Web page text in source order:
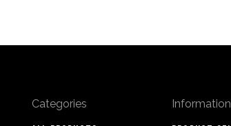
Categories Information